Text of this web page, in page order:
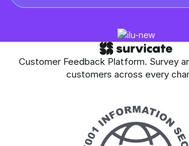
Customer Feedback Platform. Survey
customers across every